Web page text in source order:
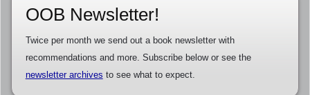
OOB Newsletter!
Twice per month we send out a book newsletter with
recommendations and more. Subscribe below or see the
newsletter archives to see what to expect.